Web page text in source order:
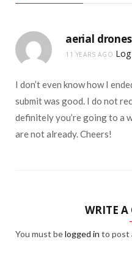
aerial drones
11 YEARS AGO
I don’t even know how I
submit was good. I do not
definitely you’re going to a
are not already. Cheers!
WRITE
You must belogged in to post